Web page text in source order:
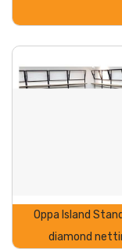
Oppa Island
diamond